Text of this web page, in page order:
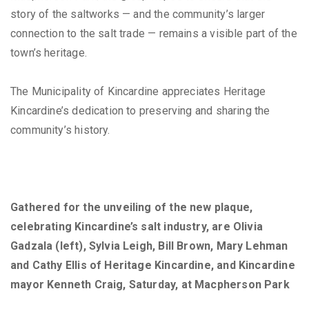
story of the saltworks — and the community’s larger
connection to the salt trade — remains a visible part of the
town’s heritage.
The Municipality of Kincardine appreciates Heritage
Kincardine’s dedication to preserving and sharing the
community’s history.
Gathered for the unveiling of the new plaque,
celebrating Kincardine’s salt industry, are Olivia
Gadzala (left), Sylvia Leigh, Bill Brown, Mary Lehman
and Cathy Ellis of Heritage Kincardine, and Kincardine
mayor Kenneth Craig, Saturday, at Macpherson Park